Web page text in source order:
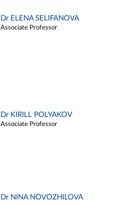
Dr ELENA SELIFANOVA
Associate Professor
Dr KIRILL POLYAKOV
Associate Professor
Dr NINA NOVOZHILOVA